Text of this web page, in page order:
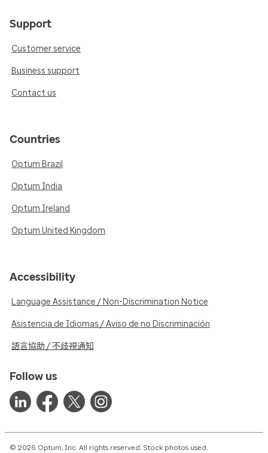
Support
Customer service
Business support
Contact us
Countries
Optum Brazil
Optum India
Optum Ireland
Optum United Kingdom
Accessibility
Language Assistance / Non-Discrimination Notice
Asistencia de Idiomas / Aviso de no Discriminación
語言協助 / 不歧視通知
Follow us
© 2026 Optum, Inc. All rights reserved. Stock photos used.